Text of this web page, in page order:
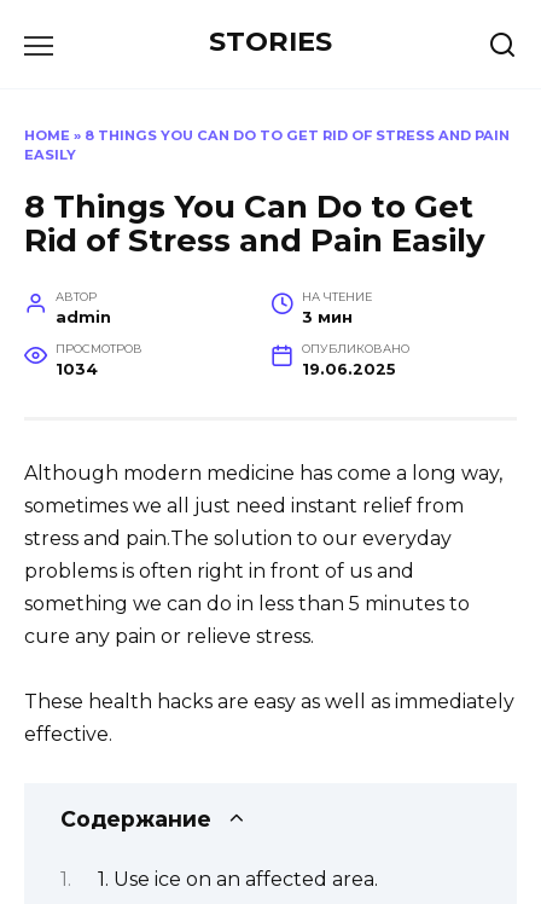
STORIES
HOME » 8 THINGS YOU CAN DO TO GET RID OF STRESS AND PAIN
EASILY
8 Things You Can Do to Get
Rid of Stress and Pain Easily
АВТОР
admin
НА ЧТЕНИЕ
3 мин
ПРОСМОТРОВ
1034
ОПУБЛИКОВАНО
19.06.2025
Although modern medicine has come a long way,
sometimes we all just need instant relief from
stress and pain.The solution to our everyday
problems is often right in front of us and
something we can do in less than 5 minutes to
cure any pain or relieve stress.
These health hacks are easy as well as immediately
effective.
Содержание
1. Use ice on an affected area.